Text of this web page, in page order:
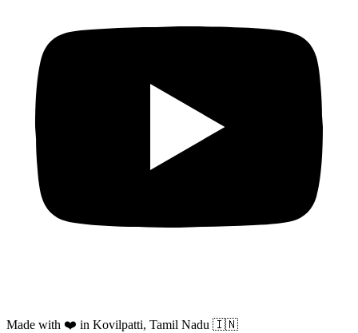
Made with ❤️ in Kovilpatti, Tamil Nadu 🇮🇳